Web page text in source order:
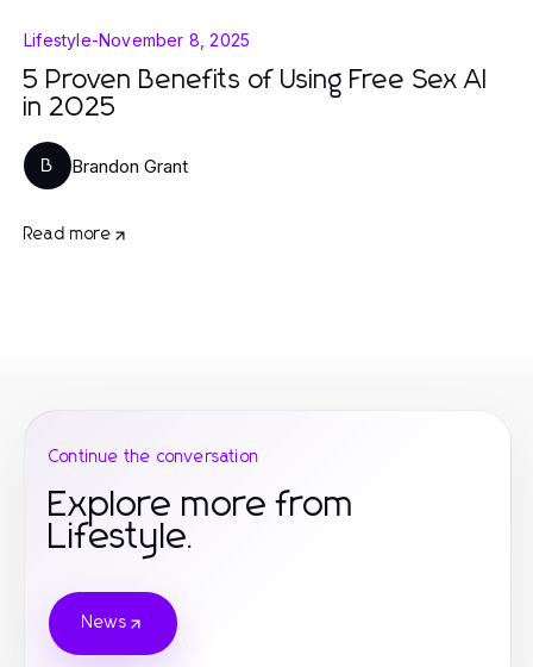
Lifestyle-November 8, 2025
5 Proven Benefits of Using Free Sex AI
in 2025
B Brandon Grant
Read more
Continue the conversation
Explore more from
Lifestyle.
News